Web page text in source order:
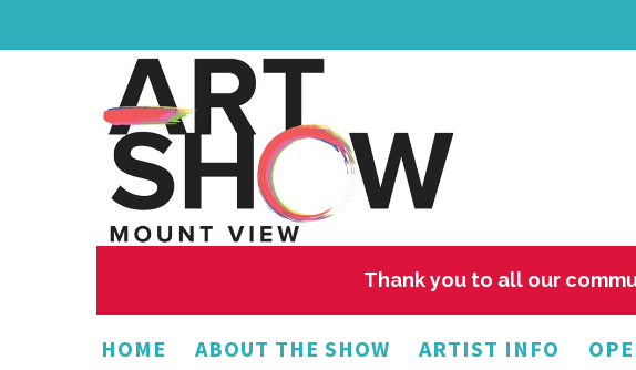
Thank you to all our
HOME ABOUT THE SHOW ARTIST INFO